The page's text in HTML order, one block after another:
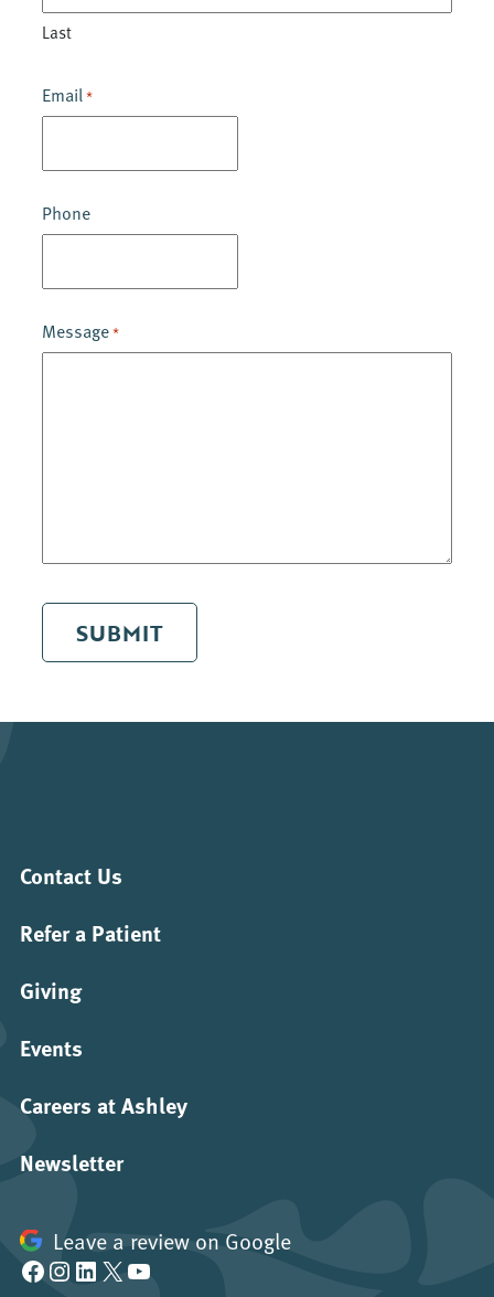
Last
Email *
Phone
Message*
SUBMIT
Contact Us
Refer a Patient
Giving
Events
Careers at Ashley
Newsletter
Leave a review on Google
Facebook Instagram LinkedIn X YouTube